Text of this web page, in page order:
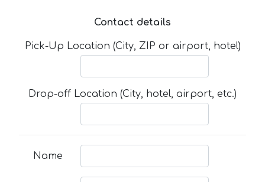
Contact details
Pick-Up Location (City, ZIP or airport, hotel)
Drop-off Location (City, hotel, airport, etc.)
Name